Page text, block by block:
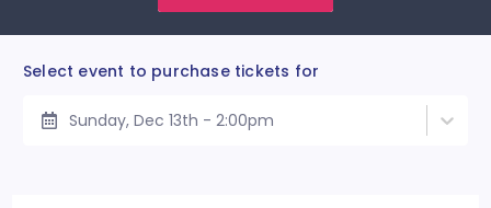
Select event to purchase tickets for
Sunday, Dec 13th - 2:00pm